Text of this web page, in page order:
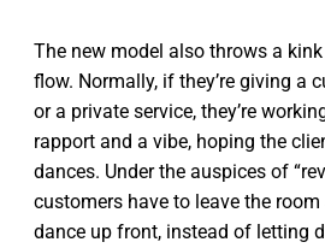
The new model also throws a kink
flow. Normally, if they’re giving a
or a private service, they’re
rapport and a vibe, hoping the
dances. Under the auspices of
customers have to leave the
dance up front, instead of letting